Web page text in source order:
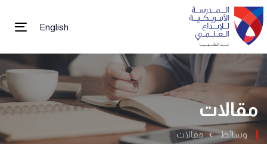
English
مقالات
وسائط مقالات